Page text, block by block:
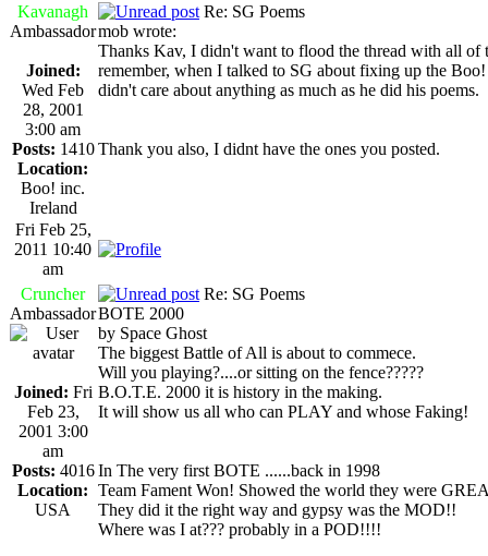
Kavanagh
Ambassador
Joined:
Wed Feb
28, 2001
3:00 am
Posts: 1410
Location:
Boo! inc.
Ireland
Re: SG Poems
mob wrote:
Thanks Kav, I didn't want to flood the thread with all of
remember, when I talked to SG about fixing up the
didn't care about anything as much as he did his poems.
Thank you also, I didnt have the ones you posted.
Fri Feb 25,
2011 10:40
am
Cruncher
Ambassador
Joined: Fri
Feb 23,
2001 3:00
am
Posts: 4016
Location:
USA
Re: SG Poems
BOTE 2000
by Space Ghost
The biggest Battle of All is about to commece.
Will you playing?....or sitting on the fence?????
B.O.T.E. 2000 it is history in the making.
It will show us all who can PLAY and whose Faking!
In The very first BOTE ......back in 1998
Team Fament Won! Showed the world they were
They did it the right way and gypsy was the MOD!!
Where was I at??? probably in a POD!!!!